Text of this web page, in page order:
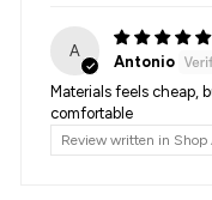
A
Antonio
Materials feels cheap,
comfortable
Review written in Shop